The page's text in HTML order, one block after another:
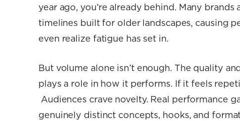
year ago, you’re already behind. Many
timelines built for older landscapes, causing
even realize fatigue has set in.
But volume alone isn’t enough. The quality
plays a role in how it performs. If it feels
Audiences crave novelty. Real performance
genuinely distinct concepts, hooks, and